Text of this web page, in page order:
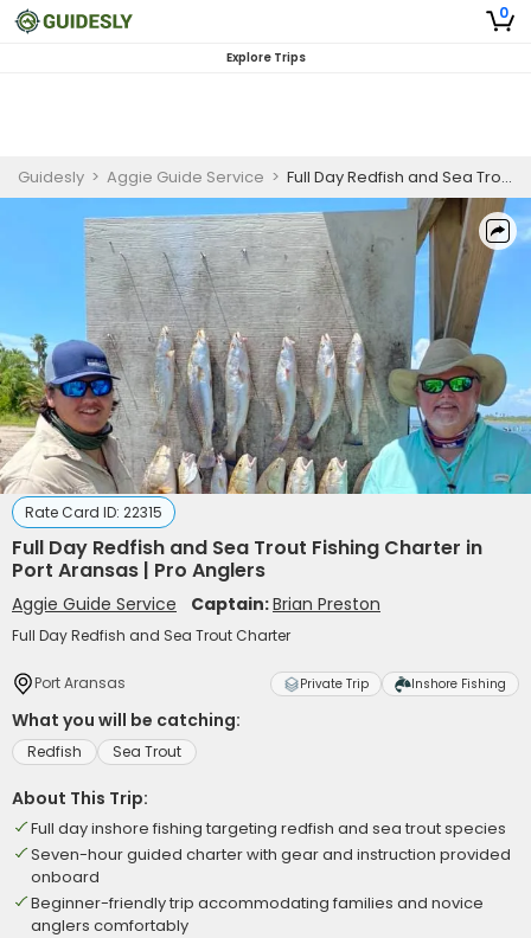
0
Explore Trips
Guidesly > Aggie Guide Service > Full Day Redfish and Sea Trout Fishing Charter in Port Aransas | Pro Anglers
Rate Card ID: 22315
Full Day Redfish and Sea Trout Fishing Charter in
Port Aransas | Pro Anglers
Aggie Guide Service Captain:Brian Preston
Full Day Redfish and Sea Trout Charter
Port Aransas Private Trip Inshore Fishing
What you will be catching:
Redfish Sea Trout
About This Trip:
Full day inshore fishing targeting redfish and sea trout species
Seven-hour guided charter with gear and instruction provided
onboard
Beginner-friendly trip accommodating families and novice
anglers comfortably